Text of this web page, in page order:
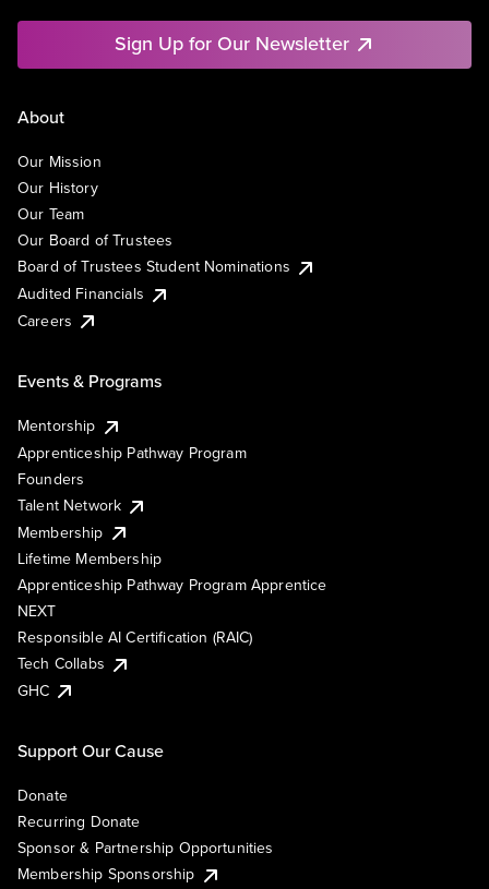
Sign Up for Our Newsletter
About
Our Mission
Our History
Our Team
Our Board of Trustees
Board of Trustees Student Nominations
Audited Financials
Careers
Events & Programs
Mentorship
Apprenticeship Pathway Program
Founders
Talent Network
Membership
Lifetime Membership
Apprenticeship Pathway Program Apprentice
NEXT
Responsible AI Certification (RAIC)
Tech Collabs
GHC
Support Our Cause
Donate
Recurring Donate
Sponsor & Partnership Opportunities
Membership Sponsorship